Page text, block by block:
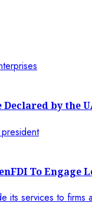
by the
To Engage